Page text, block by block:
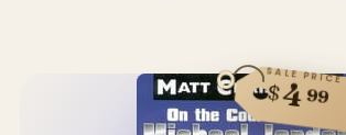
SALE PRICE
$499